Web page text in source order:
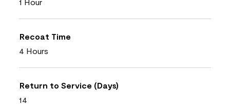
Recoat Time
4 Hours
Return to Service (Days)
14